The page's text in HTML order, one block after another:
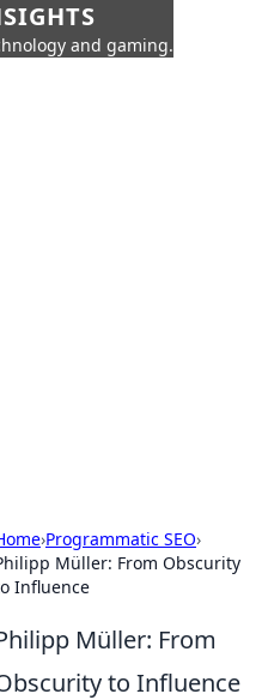
and gaming.
›Programmatic SEO›
Müller: From Obscurity
Influence
Müller: From
to Influence